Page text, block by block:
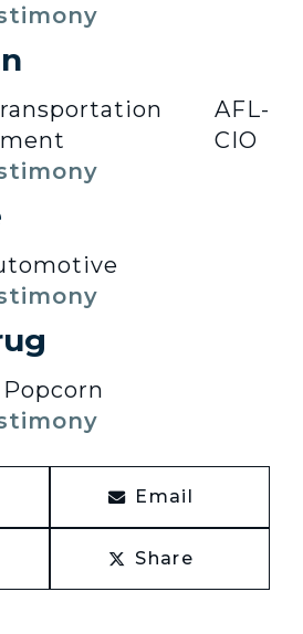
AFL-
CIO
Email
Share